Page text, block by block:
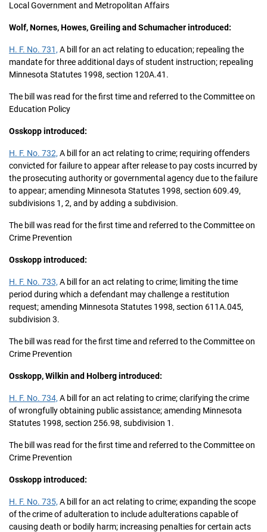
Local Government and Metropolitan Affairs
Wolf, Nornes, Howes, Greiling and Schumacher introduced:
H. F. No. 731, A bill for an act relating to education; repealing the
mandate for three additional days of student instruction; repealing
Minnesota Statutes 1998, section 120A.41.
The bill was read for the first time and referred to the Committee on
Education Policy
Osskopp introduced:
H. F. No. 732, A bill for an act relating to crime; requiring offenders
convicted for failure to appear after release to pay costs incurred by
the prosecuting authority or governmental agency due to the failure
to appear; amending Minnesota Statutes 1998, section 609.49,
subdivisions 1, 2, and by adding a subdivision.
The bill was read for the first time and referred to the Committee on
Crime Prevention
Osskopp introduced:
H. F. No. 733, A bill for an act relating to crime; limiting the time
period during which a defendant may challenge a restitution
request; amending Minnesota Statutes 1998, section 611A.045,
subdivision 3.
The bill was read for the first time and referred to the Committee on
Crime Prevention
Osskopp, Wilkin and Holberg introduced:
H. F. No. 734, A bill for an act relating to crime; clarifying the crime
of wrongfully obtaining public assistance; amending Minnesota
Statutes 1998, section 256.98, subdivision 1.
The bill was read for the first time and referred to the Committee on
Crime Prevention
Osskopp introduced:
H. F. No. 735, A bill for an act relating to crime; expanding the scope
of the crime of adulteration to include adulterations capable of
causing death or bodily harm; increasing penalties for certain acts